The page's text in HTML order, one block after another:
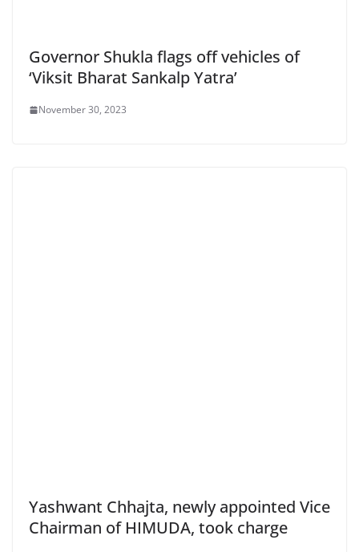
Governor Shukla flags off vehicles of
‘Viksit Bharat Sankalp Yatra’
November 30, 2023
Yashwant Chhajta, newly appointed Vice
Chairman of HIMUDA, took charge